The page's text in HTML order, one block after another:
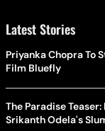
Latest Stories
Priyanka Chopra To
Film Bluefly
The Paradise
Srikanth Odela's